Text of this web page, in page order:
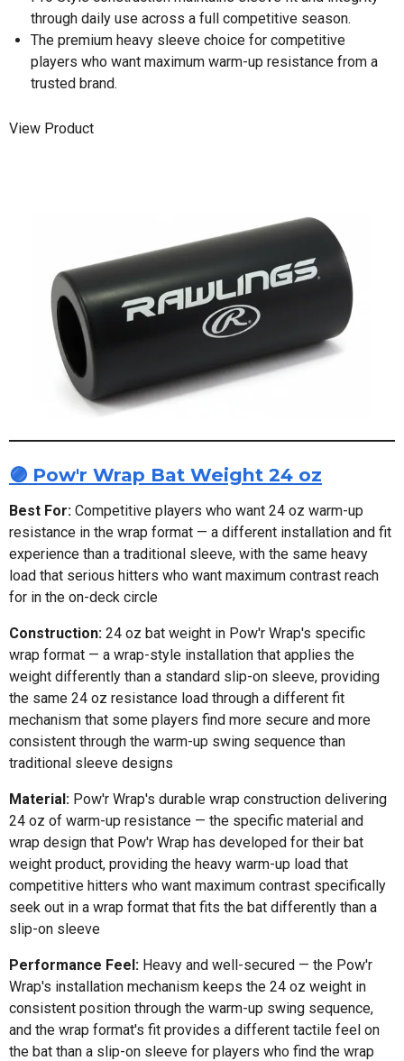
through daily use across a full competitive season.
The premium heavy sleeve choice for competitive
players who want maximum warm-up resistance from a
trusted brand.
View Product
🟣 Pow'r Wrap Bat Weight 24 oz
Best For: Competitive players who want 24 oz warm-up
resistance in the wrap format — a different installation and fit
experience than a traditional sleeve, with the same heavy
load that serious hitters who want maximum contrast reach
for in the on-deck circle
Construction: 24 oz bat weight in Pow'r Wrap's specific
wrap format — a wrap-style installation that applies the
weight differently than a standard slip-on sleeve, providing
the same 24 oz resistance load through a different fit
mechanism that some players find more secure and more
consistent through the warm-up swing sequence than
traditional sleeve designs
Material: Pow'r Wrap's durable wrap construction delivering
24 oz of warm-up resistance — the specific material and
wrap design that Pow'r Wrap has developed for their bat
weight product, providing the heavy warm-up load that
competitive hitters who want maximum contrast specifically
seek out in a wrap format that fits the bat differently than a
slip-on sleeve
Performance Feel: Heavy and well-secured — the Pow'r
Wrap's installation mechanism keeps the 24 oz weight in
consistent position through the warm-up swing sequence,
and the wrap format's fit provides a different tactile feel on
the bat than a slip-on sleeve for players who find the wrap